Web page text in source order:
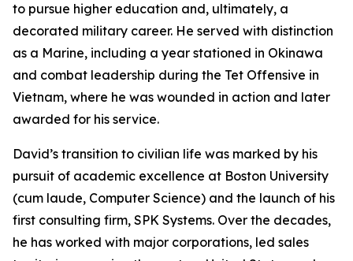
to pursue higher education and, ultimately, a
decorated military career. He served with distinction
as a Marine, including a year stationed in Okinawa
and combat leadership during the Tet Offensive in
Vietnam, where he was wounded in action and later
awarded for his service.
David’s transition to civilian life was marked by his
pursuit of academic excellence at Boston University
(cum laude, Computer Science) and the launch of his
first consulting firm, SPK Systems. Over the decades,
he has worked with major corporations, led sales